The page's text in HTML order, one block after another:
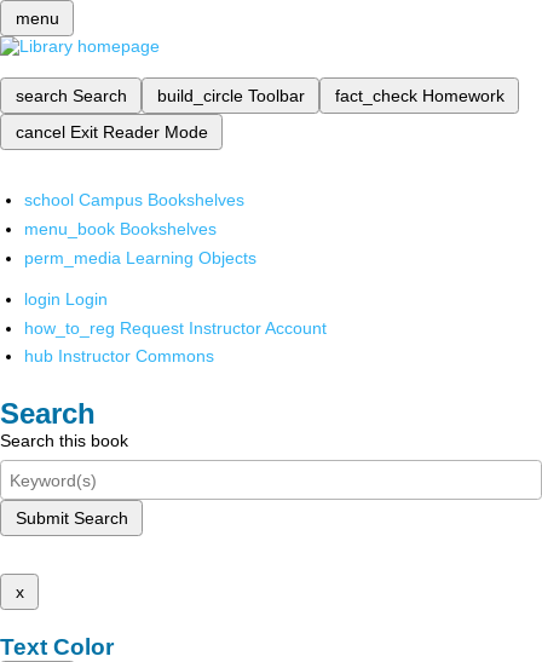
menu
search Search build_circle Toolbar fact_check Homework
cancel Exit Reader Mode
school Campus Bookshelves
menu_book Bookshelves
perm_media Learning Objects
login Login
how_to_reg Request Instructor Account
hub Instructor Commons
Search
Search this book
Submit Search
x
Text Color